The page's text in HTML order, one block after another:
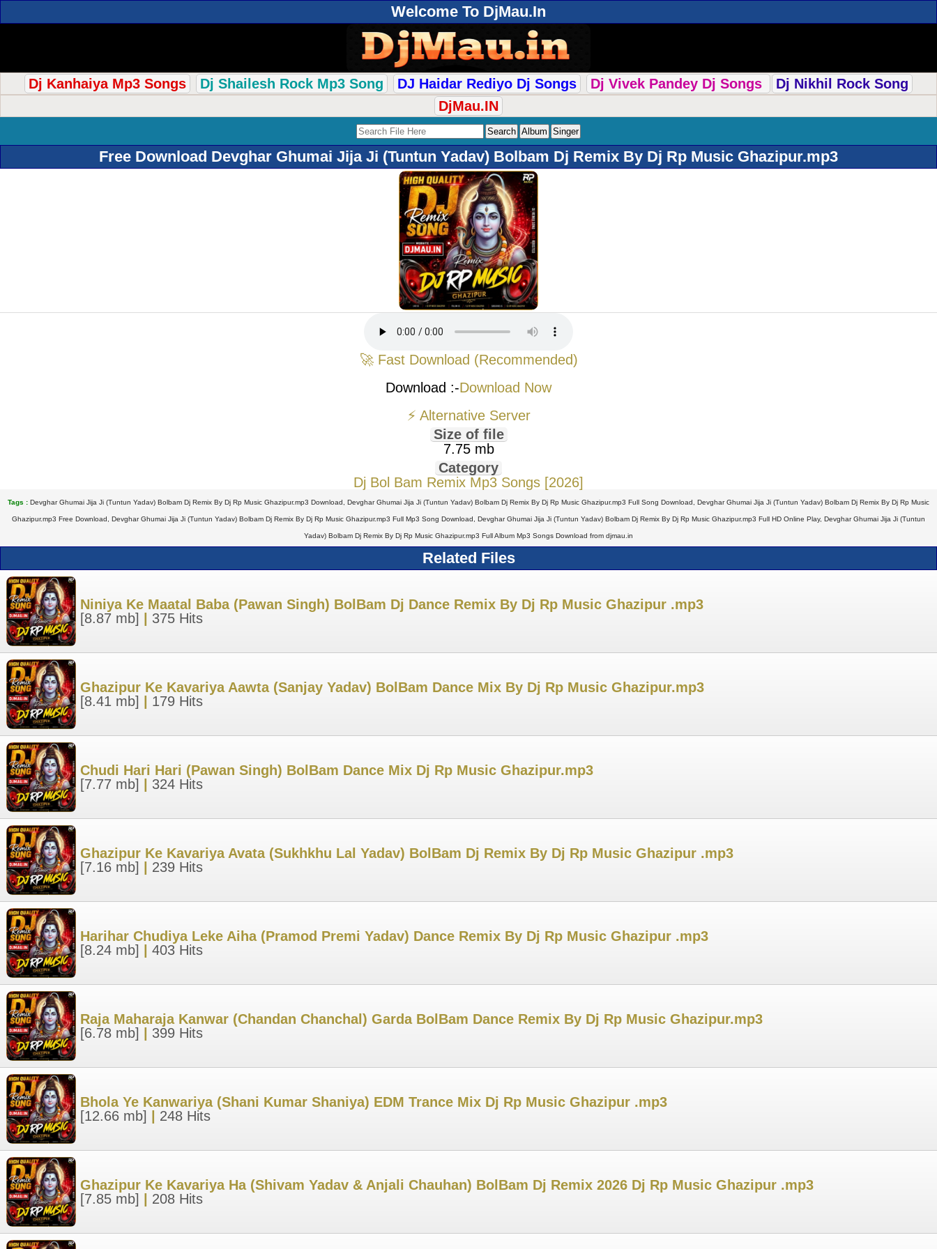
Welcome To DjMau.In
Dj Kanhaiya Mp3 Songs Dj Shailesh Rock Mp3 Song DJ Haidar Rediyo Dj Songs Dj Vivek Pandey Dj Songs
Dj Nikhil Rock Song
DjMau.IN
Free Download Devghar Ghumai Jija Ji (Tuntun Yadav) Bolbam Dj Remix By Dj Rp Music Ghazipur.mp3
🚀 Fast Download (Recommended)
Download :-Download Now
⚡ Alternative Server
Size of file
7.75 mb
Category
Dj Bol Bam Remix Mp3 Songs [2026]
Tags : Devghar Ghumai Jija Ji (Tuntun Yadav) Bolbam Dj Remix By Dj Rp Music Ghazipur.mp3 Download, Devghar Ghumai Jija Ji (Tuntun Yadav) Bolbam Dj Remix By Dj Rp Music Ghazipur.mp3 Full Song Download, Devghar Ghumai Jija Ji (Tuntun Yadav) Bolbam Dj Remix By Dj Rp Music
Ghazipur.mp3 Free Download, Devghar Ghumai Jija Ji (Tuntun Yadav) Bolbam Dj Remix By Dj Rp Music Ghazipur.mp3 Full Mp3 Song Download, Devghar Ghumai Jija Ji (Tuntun Yadav) Bolbam Dj Remix By Dj Rp Music Ghazipur.mp3 Full HD Online Play, Devghar Ghumai Jija Ji (Tuntun
Yadav) Bolbam Dj Remix By Dj Rp Music Ghazipur.mp3 Full Album Mp3 Songs Download from djmau.in
Related Files
Niniya Ke Maatal Baba (Pawan Singh) BolBam Dj Dance Remix By Dj Rp Music Ghazipur .mp3
[8.87 mb]
375 Hits
Ghazipur Ke Kavariya Aawta (Sanjay Yadav) BolBam Dance Mix By Dj Rp Music Ghazipur.mp3
[8.41 mb]
179 Hits
Chudi Hari Hari (Pawan Singh) BolBam Dance Mix Dj Rp Music Ghazipur.mp3
[7.77 mb]
324 Hits
Ghazipur Ke Kavariya Avata (Sukhkhu Lal Yadav) BolBam Dj Remix By Dj Rp Music Ghazipur .mp3
[7.16 mb]
239 Hits
Harihar Chudiya Leke Aiha (Pramod Premi Yadav) Dance Remix By Dj Rp Music Ghazipur .mp3
[8.24 mb]
403 Hits
Raja Maharaja Kanwar (Chandan Chanchal) Garda BolBam Dance Remix By Dj Rp Music Ghazipur.mp3
[6.78 mb]
399 Hits
Bhola Ye Kanwariya (Shani Kumar Shaniya) EDM Trance Mix Dj Rp Music Ghazipur .mp3
[12.66 mb]
248 Hits
Ghazipur Ke Kavariya Ha (Shivam Yadav & Anjali Chauhan) BolBam Dj Remix 2026 Dj Rp Music Ghazipur .mp3
[7.85 mb]
208 Hits